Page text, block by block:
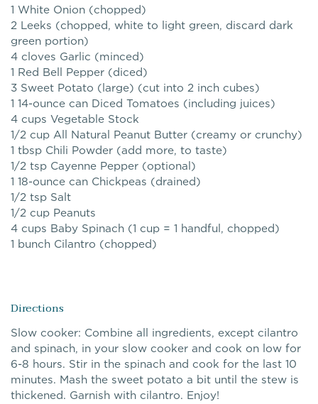
1 White Onion (chopped)
2 Leeks (chopped, white to light green, discard dark
green portion)
4 cloves Garlic (minced)
1 Red Bell Pepper (diced)
3 Sweet Potato (large) (cut into 2 inch cubes)
1 14-ounce can Diced Tomatoes (including juices)
4 cups Vegetable Stock
1/2 cup All Natural Peanut Butter (creamy or crunchy)
1 tbsp Chili Powder (add more, to taste)
1/2 tsp Cayenne Pepper (optional)
1 18-ounce can Chickpeas (drained)
1/2 tsp Salt
1/2 cup Peanuts
4 cups Baby Spinach (1 cup = 1 handful, chopped)
1 bunch Cilantro (chopped)
Directions
Slow cooker: Combine all ingredients, except cilantro
and spinach, in your slow cooker and cook on low for
6-8 hours. Stir in the spinach and cook for the last 10
minutes. Mash the sweet potato a bit until the stew is
thickened. Garnish with cilantro. Enjoy!